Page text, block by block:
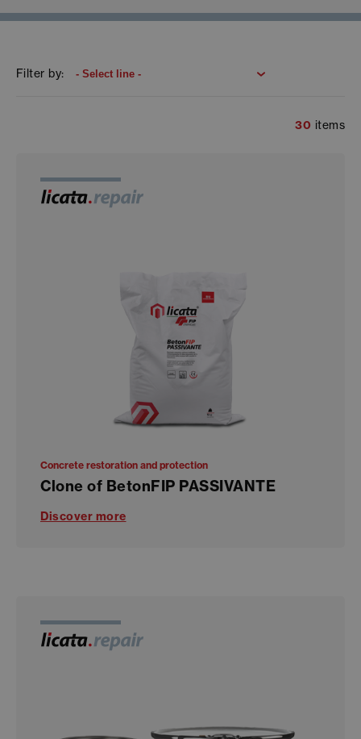
Filter by:
30 items
Concrete restoration and protection
Clone of BetonFIP PASSIVANTE
Discover more